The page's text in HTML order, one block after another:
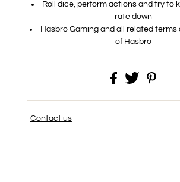
Roll dice, perform actions and try to
rate down
Hasbro Gaming and all related
of Hasbro
Contact us